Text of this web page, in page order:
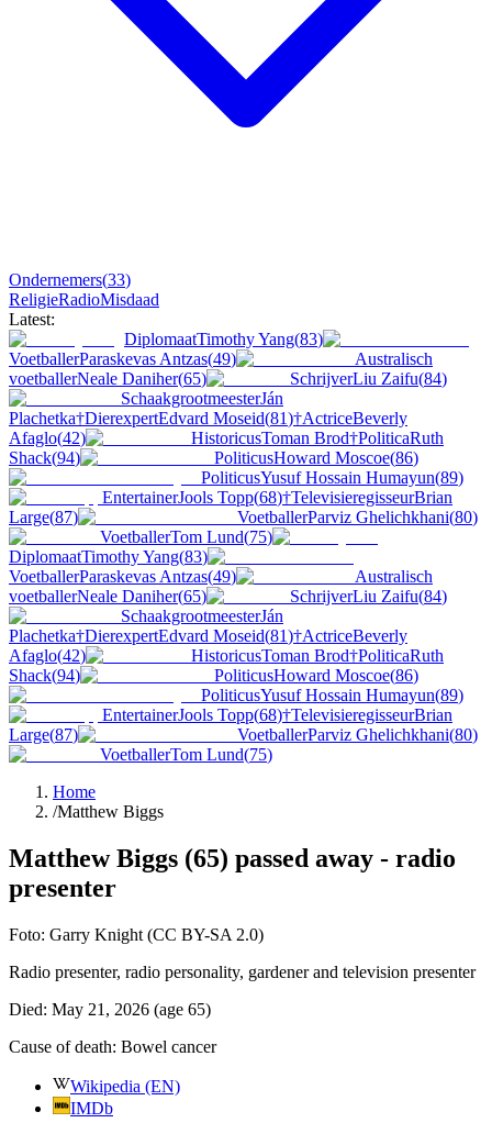
Ondernemers(33)
ReligieRadioMisdaad
Latest:
DiplomaatTimothy Yang(83)
VoetballerParaskevas Antzas(49)
Australisch
voetballerNeale Daniher(65) SchrijverLiu Zaifu(84)
SchaakgrootmeesterJán
Plachetka†DierexpertEdvard Moseid(81)†ActriceBeverly
Afaglo(42) HistoricusToman Brod†PoliticaRuth
Shack(94) PoliticusHoward Moscoe(86)
PoliticusYusuf Hossain Humayun(89)
EntertainerJools Topp(68)†TelevisieregisseurBrian
Large(87) VoetballerParviz Ghelichkhani(80)
VoetballerTom Lund(75)
DiplomaatTimothy Yang(83)
VoetballerParaskevas Antzas(49)
Australisch
voetballerNeale Daniher(65) SchrijverLiu Zaifu(84)
SchaakgrootmeesterJán
Plachetka†DierexpertEdvard Moseid(81)†ActriceBeverly
Afaglo(42) HistoricusToman Brod†PoliticaRuth
Shack(94) PoliticusHoward Moscoe(86)
PoliticusYusuf Hossain Humayun(89)
EntertainerJools Topp(68)†TelevisieregisseurBrian
Large(87) VoetballerParviz Ghelichkhani(80)
VoetballerTom Lund(75)
Home
/Matthew Biggs
Matthew Biggs (65) passed away - radio
presenter
Foto: Garry Knight (CC BY-SA 2.0)
Radio presenter, radio personality, gardener and television presenter
Died: May 21, 2026 (age 65)
Cause of death: Bowel cancer
Wikipedia (EN)
IMDb